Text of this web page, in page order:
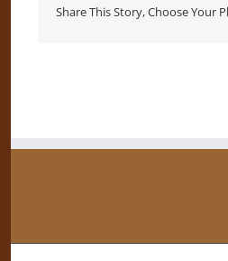
Share This Story, Choose Your